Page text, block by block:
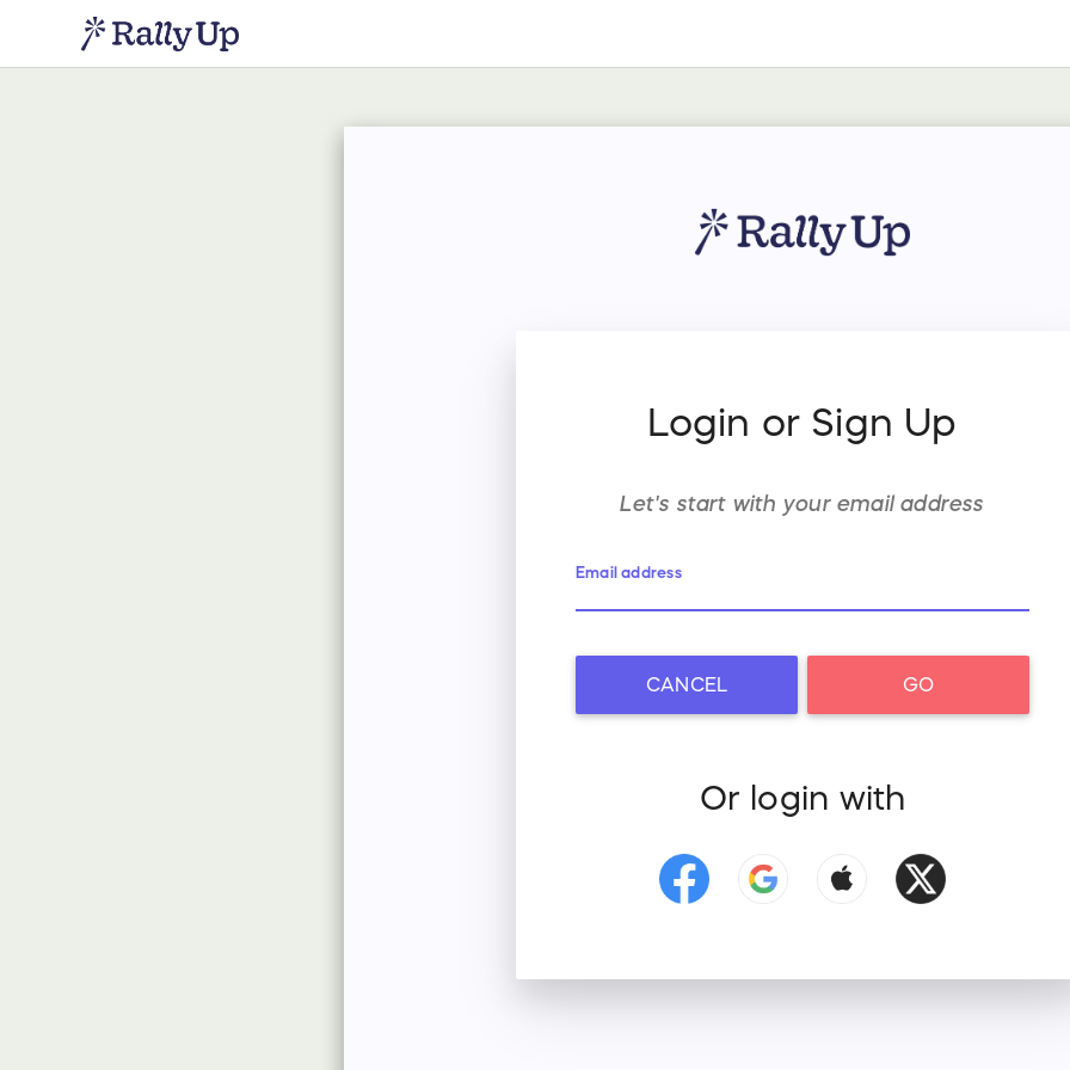
Login or Sign Up
Let's start with your email address
Email address
CANCEL GO
Or login with